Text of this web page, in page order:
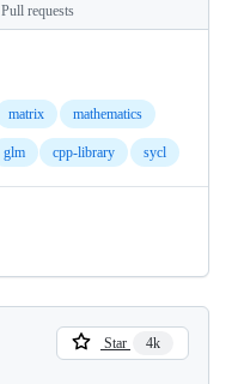
Pull requests
matrix mathematics
glm cpp-library sycl
Star 4k